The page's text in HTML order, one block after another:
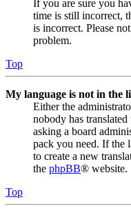
If you are sure you
time is still incorrect,
is incorrect. Please
problem.
Top
My language is not in the
Either the
nobody has
asking a board
pack you need. If the
to create a new
the phpBB® website.
Top